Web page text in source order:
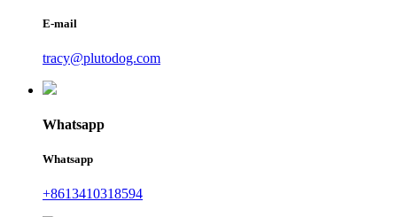
E-mail
tracy@plutodog.com
Whatsapp
Whatsapp
+8613410318594